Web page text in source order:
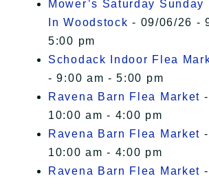
Mower’s Saturday
In Woodstock - 09/06/26 -
5:00 pm
Schodack Indoor Flea
- 9:00 am - 5:00 pm
Ravena Barn Flea Market
10:00 am - 4:00 pm
Ravena Barn Flea Market
10:00 am - 4:00 pm
Ravena Barn Flea Market